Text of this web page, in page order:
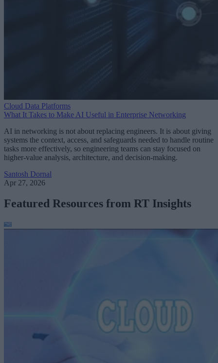
Cloud Data Platforms
What It Takes to Make AI Useful in Enterprise Networking
AI in networking is not about replacing engineers. It is about giving
systems the context, access, and safeguards needed to handle routine
tasks more effectively, so engineering teams can stay focused on
higher-value analysis, architecture, and decision-making.
Santosh Dornal
Apr 27, 2026
Featured Resources from RT Insights